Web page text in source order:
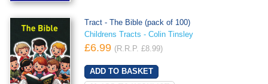
Tract - The Bible (pack of 100)
Childrens Tracts - Colin Tinsley
£6.99 (R.R.P. £8.99)